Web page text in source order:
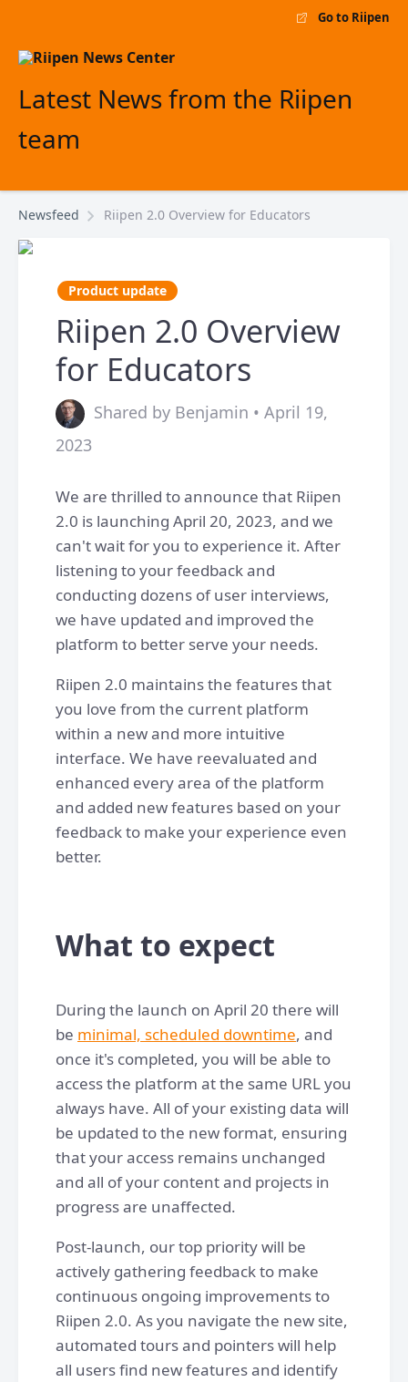
Go to Riipen
Latest News from the Riipen
team
Newsfeed Riipen 2.0 Overview for Educators
Product update
Riipen 2.0 Overview
for Educators
Shared by Benjamin • April 19,
2023
We are thrilled to announce that Riipen
2.0 is launching April 20, 2023, and we
can't wait for you to experience it. After
listening to your feedback and
conducting dozens of user interviews,
we have updated and improved the
platform to better serve your needs.
Riipen 2.0 maintains the features that
you love from the current platform
within a new and more intuitive
interface. We have reevaluated and
enhanced every area of the platform
and added new features based on your
feedback to make your experience even
better.
What to expect
During the launch on April 20 there will
be minimal, scheduled downtime, and
once it's completed, you will be able to
access the platform at the same URL you
always have. All of your existing data will
be updated to the new format, ensuring
that your access remains unchanged
and all of your content and projects in
progress are unaffected.
Post-launch, our top priority will be
actively gathering feedback to make
continuous ongoing improvements to
Riipen 2.0. As you navigate the new site,
automated tours and pointers will help
all users find new features and identify